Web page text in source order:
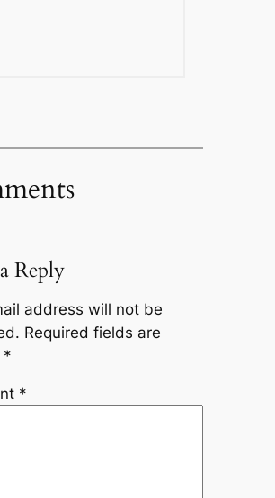
Reply
address will not be
Required fields are
*
*